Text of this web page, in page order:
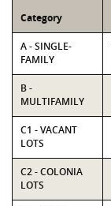
Category
A - SINGLE-
FAMILY
B -
MULTIFAMILY
C1 - VACANT
LOTS
C2 - COLONIA
LOTS